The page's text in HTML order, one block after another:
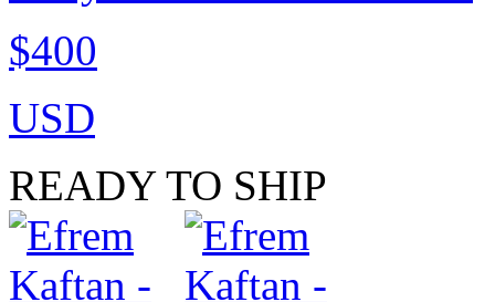
$400
USD
READY TO SHIP